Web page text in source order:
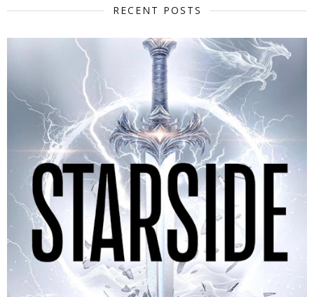
RECENT POSTS